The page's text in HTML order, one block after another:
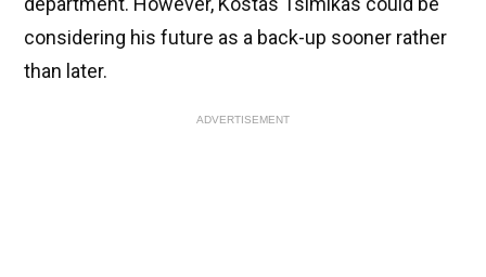
considering his future as a back-up sooner rather
than later.
ADVERTISEMENT